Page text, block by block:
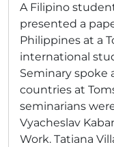
A Filipino
presented a
Philippines at a
international
Seminary
countries at
seminarians
Vyacheslav
Work. Tatiana